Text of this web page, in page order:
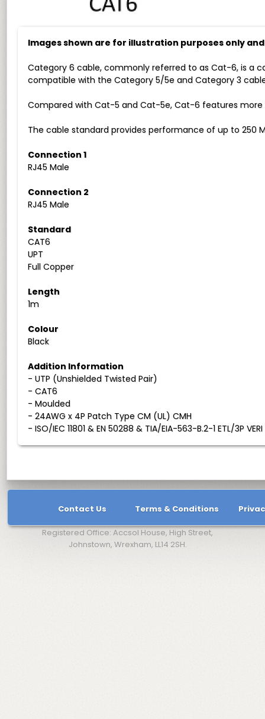
Images shown are for illustration purposes only
Category 6 cable, commonly referred to as Cat-6, is a
compatible with the Category 5/5e and Category 3
Compared with Cat-5 and Cat-5e, Cat-6 features
The cable standard provides performance of up to 250
Connection 1
RJ45 Male
Connection 2
RJ45 Male
Standard
CAT6
UPT
Full Copper
Length
1m
Colour
Black
Addition Information
- UTP (Unshielded Twisted Pair)
- CAT6
- Moulded
- 24AWG x 4P Patch Type CM (UL) CMH
- ISO/IEC 11801 & EN 50288 & TIA/EIA-563-B.2-1 ETL/3P VERI
Contact Us Terms & Conditions
Registered Office: Accsol House, High Street,
Johnstown, Wrexham, LL14 2SH.